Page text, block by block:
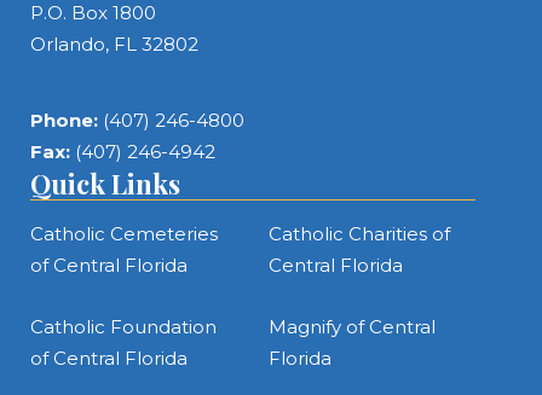
P.O. Box 1800
Orlando, FL 32802
Phone: (407) 246-4800
Fax: (407) 246-4942
Quick Links
Catholic Cemeteries
of Central Florida
Catholic Charities of
Central Florida
Catholic Foundation
of Central Florida
Magnify of Central
Florida